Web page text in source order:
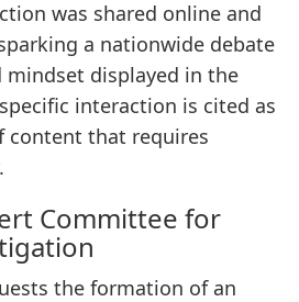
was shared online and
a nationwide debate
mindset displayed in the
interaction is cited as
content that requires
Committee for
the formation of an